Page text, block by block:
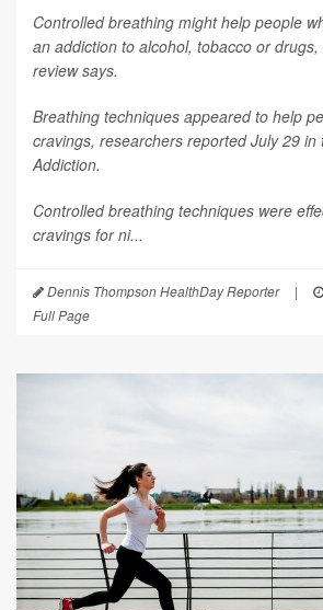
Controlled breathing might help people
an addiction to alcohol, tobacco or
review says.
Breathing techniques appeared to help
cravings, researchers reported July 29 in
Addiction.
Controlled breathing techniques were
cravings for ni...
Dennis Thompson HealthDay Reporter |
Full Page